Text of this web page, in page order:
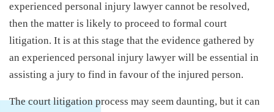
experienced personal injury lawyer cannot be resolved,
then the matter is likely to proceed to formal court
litigation. It is at this stage that the evidence gathered by
an experienced personal injury lawyer will be essential in
assisting a jury to find in favour of the injured person.
The court litigation process may seem daunting, but it can